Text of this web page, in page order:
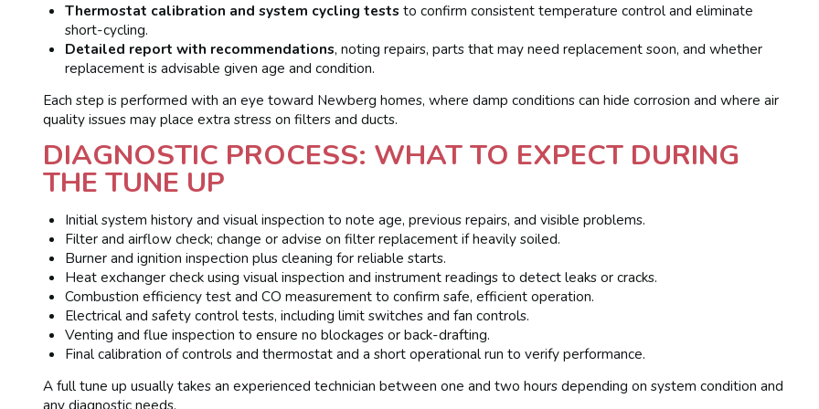
Thermostat calibration and system cycling tests to confirm consistent temperature control and eliminate
short-cycling.
Detailed report with recommendations, noting repairs, parts that may need replacement soon, and whether
replacement is advisable given age and condition.
Each step is performed with an eye toward Newberg homes, where damp conditions can hide corrosion and where air
quality issues may place extra stress on filters and ducts.
DIAGNOSTIC PROCESS: WHAT TO EXPECT DURING
THE TUNE UP
Initial system history and visual inspection to note age, previous repairs, and visible problems.
Filter and airflow check; change or advise on filter replacement if heavily soiled.
Burner and ignition inspection plus cleaning for reliable starts.
Heat exchanger check using visual inspection and instrument readings to detect leaks or cracks.
Combustion efficiency test and CO measurement to confirm safe, efficient operation.
Electrical and safety control tests, including limit switches and fan controls.
Venting and flue inspection to ensure no blockages or back-drafting.
Final calibration of controls and thermostat and a short operational run to verify performance.
A full tune up usually takes an experienced technician between one and two hours depending on system condition and
any diagnostic needs.